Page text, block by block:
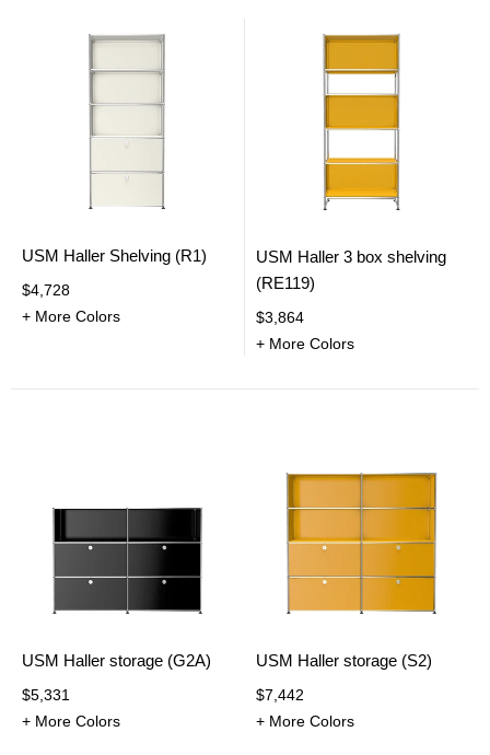
USM Haller Shelving (R1)
$4,728
+ More Colors
USM Haller 3 box shelving
(RE119)
$3,864
+ More Colors
USM Haller storage (G2A)
$5,331
+ More Colors
USM Haller storage (S2)
$7,442
+ More Colors